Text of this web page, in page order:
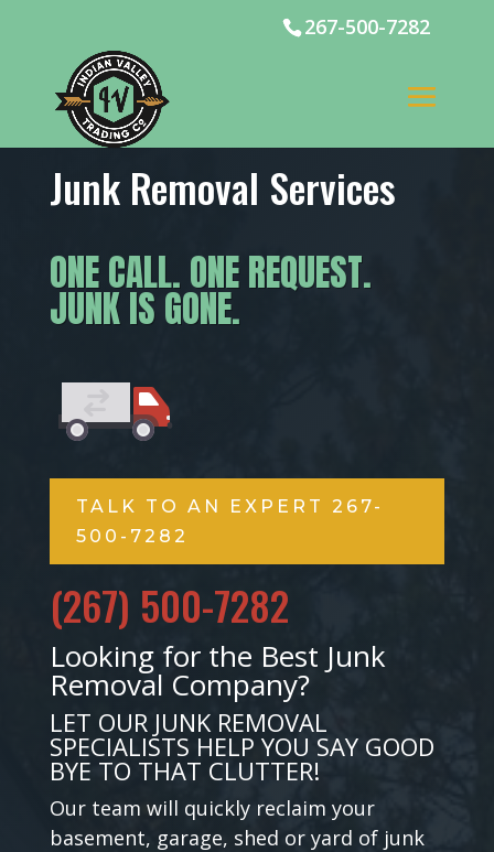
267-500-7282
Junk Removal Services
ONE CALL. ONE REQUEST.
JUNK IS GONE.
TALK TO AN EXPERT 267-
500-7282
(267) 500-7282
Looking for the Best Junk
Removal Company?
LET OUR JUNK REMOVAL
SPECIALISTS HELP YOU SAY GOOD
BYE TO THAT CLUTTER!
Our team will quickly reclaim your
basement, garage, shed or yard of junk